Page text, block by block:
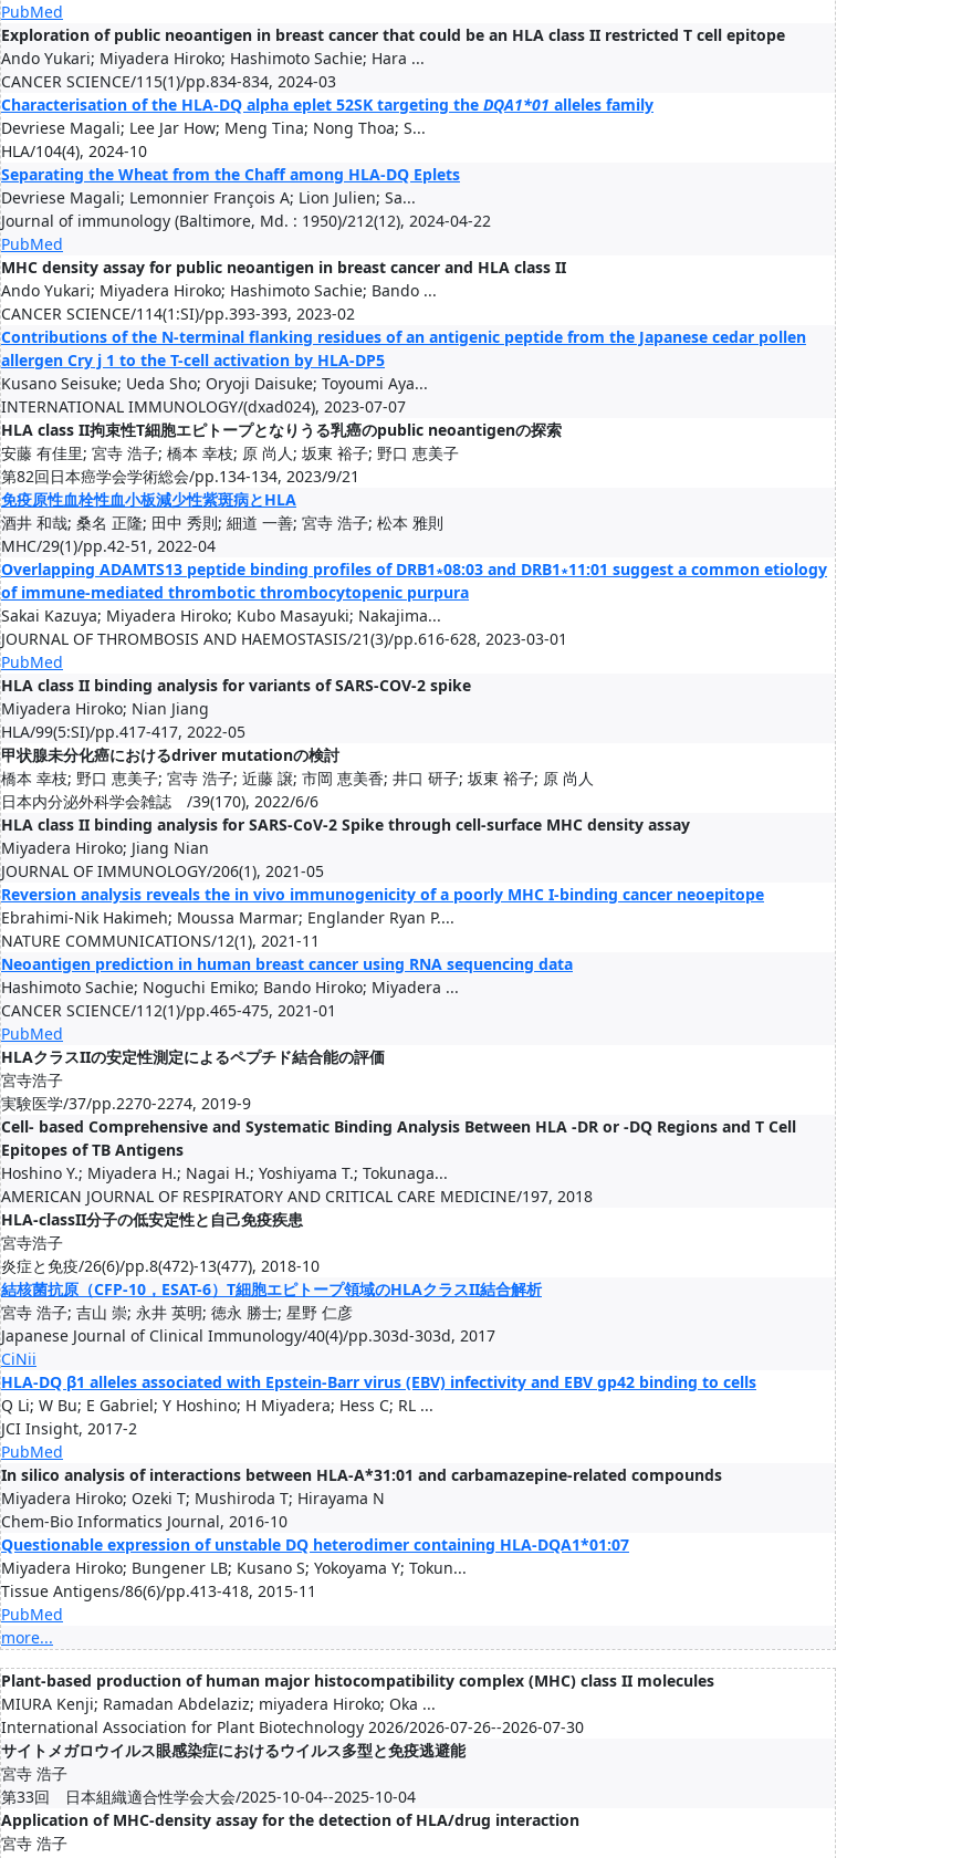
PubMed
Exploration of public neoantigen in breast cancer that could be an HLA class II restricted T cell epitope
Ando Yukari; Miyadera Hiroko; Hashimoto Sachie; Hara ...
CANCER SCIENCE/115(1)/pp.834-834, 2024-03
Characterisation of the HLA-DQ alpha eplet 52SK targeting the DQA1*01 alleles family
Devriese Magali; Lee Jar How; Meng Tina; Nong Thoa; S...
HLA/104(4), 2024-10
Separating the Wheat from the Chaff among HLA-DQ Eplets
Devriese Magali; Lemonnier François A; Lion Julien; Sa...
Journal of immunology (Baltimore, Md. : 1950)/212(12), 2024-04-22
PubMed
MHC density assay for public neoantigen in breast cancer and HLA class II
Ando Yukari; Miyadera Hiroko; Hashimoto Sachie; Bando ...
CANCER SCIENCE/114(1:SI)/pp.393-393, 2023-02
Contributions of the N-terminal flanking residues of an antigenic peptide from the Japanese cedar pollen
allergen Cry j 1 to the T-cell activation by HLA-DP5
Kusano Seisuke; Ueda Sho; Oryoji Daisuke; Toyoumi Aya...
INTERNATIONAL IMMUNOLOGY/(dxad024), 2023-07-07
HLA class II拘束性T細胞エピトープとなりうる乳癌のpublic neoantigenの探索
安藤 有佳里; 宮寺 浩子; 橋本 幸枝; 原 尚人; 坂東 裕子; 野口 恵美子
第82回日本癌学会学術総会/pp.134-134, 2023/9/21
免疫原性血栓性血小板減少性紫斑病とHLA
酒井 和哉; 桑名 正隆; 田中 秀則; 細道 一善; 宮寺 浩子; 松本 雅則
MHC/29(1)/pp.42-51, 2022-04
Overlapping ADAMTS13 peptide binding profiles of DRB1∗08:03 and DRB1∗11:01 suggest a common etiology
of immune-mediated thrombotic thrombocytopenic purpura
Sakai Kazuya; Miyadera Hiroko; Kubo Masayuki; Nakajima...
JOURNAL OF THROMBOSIS AND HAEMOSTASIS/21(3)/pp.616-628, 2023-03-01
PubMed
HLA class II binding analysis for variants of SARS-COV-2 spike
Miyadera Hiroko; Nian Jiang
HLA/99(5:SI)/pp.417-417, 2022-05
甲状腺未分化癌におけるdriver mutationの検討
橋本 幸枝; 野口 恵美子; 宮寺 浩子; 近藤 譲; 市岡 恵美香; 井口 研子; 坂東 裕子; 原 尚人
日本内分泌外科学会雑誌 /39(170), 2022/6/6
HLA class II binding analysis for SARS-CoV-2 Spike through cell-surface MHC density assay
Miyadera Hiroko; Jiang Nian
JOURNAL OF IMMUNOLOGY/206(1), 2021-05
Reversion analysis reveals the in vivo immunogenicity of a poorly MHC I-binding cancer neoepitope
Ebrahimi-Nik Hakimeh; Moussa Marmar; Englander Ryan P....
NATURE COMMUNICATIONS/12(1), 2021-11
Neoantigen prediction in human breast cancer using RNA sequencing data
Hashimoto Sachie; Noguchi Emiko; Bando Hiroko; Miyadera ...
CANCER SCIENCE/112(1)/pp.465-475, 2021-01
PubMed
HLAクラスIIの安定性測定によるペプチド結合能の評価
宮寺浩子
実験医学/37/pp.2270-2274, 2019-9
Cell- based Comprehensive and Systematic Binding Analysis Between HLA -DR or -DQ Regions and T Cell
Epitopes of TB Antigens
Hoshino Y.; Miyadera H.; Nagai H.; Yoshiyama T.; Tokunaga...
AMERICAN JOURNAL OF RESPIRATORY AND CRITICAL CARE MEDICINE/197, 2018
HLA-classII分子の低安定性と自己免疫疾患
宮寺浩子
炎症と免疫/26(6)/pp.8(472)-13(477), 2018-10
結核菌抗原（CFP-10，ESAT-6）T細胞エピトープ領域のHLAクラスII結合解析
宮寺 浩子; 吉山 崇; 永井 英明; 徳永 勝士; 星野 仁彦
Japanese Journal of Clinical Immunology/40(4)/pp.303d-303d, 2017
CiNii
HLA-DQ β1 alleles associated with Epstein-Barr virus (EBV) infectivity and EBV gp42 binding to cells
Q Li; W Bu; E Gabriel; Y Hoshino; H Miyadera; Hess C; RL ...
JCI Insight, 2017-2
PubMed
In silico analysis of interactions between HLA-A*31:01 and carbamazepine-related compounds
Miyadera Hiroko; Ozeki T; Mushiroda T; Hirayama N
Chem-Bio Informatics Journal, 2016-10
Questionable expression of unstable DQ heterodimer containing HLA-DQA1*01:07
Miyadera Hiroko; Bungener LB; Kusano S; Yokoyama Y; Tokun...
Tissue Antigens/86(6)/pp.413-418, 2015-11
PubMed
more...
Plant-based production of human major histocompatibility complex (MHC) class II molecules
MIURA Kenji; Ramadan Abdelaziz; miyadera Hiroko; Oka ...
International Association for Plant Biotechnology 2026/2026-07-26--2026-07-30
サイトメガロウイルス眼感染症におけるウイルス多型と免疫逃避能
宮寺 浩子
第33回 日本組織適合性学会大会/2025-10-04--2025-10-04
Application of MHC-density assay for the detection of HLA/drug interaction
宮寺 浩子